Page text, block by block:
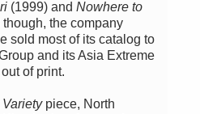
(1999) and Nowhere to
the company
sold most of its catalog to
and its Asia Extreme
of print.
Varietypiece, North